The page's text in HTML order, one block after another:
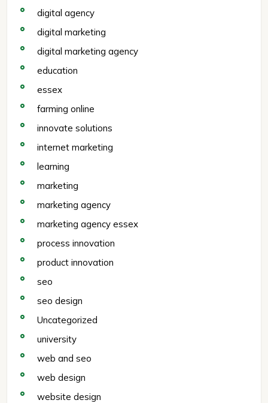
digital agency
digital marketing
digital marketing agency
education
essex
farming online
innovate solutions
internet marketing
learning
marketing
marketing agency
marketing agency essex
process innovation
product innovation
seo
seo design
Uncategorized
university
web and seo
web design
website design